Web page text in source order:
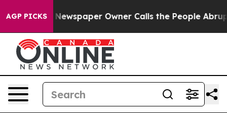
AGP PICKS
Newspaper Owner Calls the People Abruptly Laid